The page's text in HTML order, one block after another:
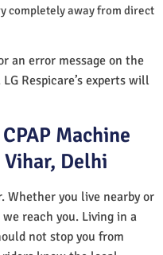
completely away from direct
an error message on the
Respicare’s experts will
Machine
Delhi
Whether you live nearby or
reach you. Living in a
not stop you from